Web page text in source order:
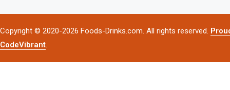
Copyright © 2020-2026 Foods-Drinks.com. All rights reserved.
CodeVibrant